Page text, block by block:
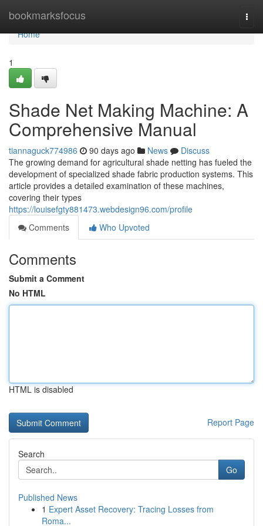
bookmarksfocus
Home
Home
1
Shade Net Making Machine: A
Comprehensive Manual
tiannaguck774986 90 days ago News
Discuss
The growing demand for agricultural shade netting has fueled the
development of specialized shade fabric production systems. This
article provides a detailed examination of these machines,
covering their types
https://louisefgty881473.webdesign96.com/profile
Comments
Who Upvoted
Comments
Submit a Comment
No HTML
HTML is disabled
Report Page
Search
Go
Published News
1 Expert Asset Recovery: Tracing Losses from
Roma...